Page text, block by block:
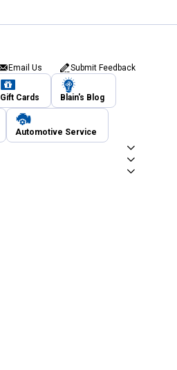
Email Us Submit Feedback
Gift Cards Blain's Blog
Automotive Service